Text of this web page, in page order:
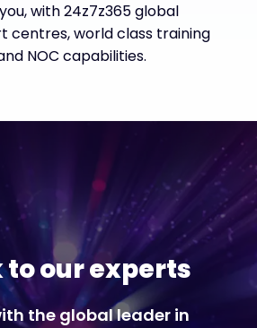
with 24z7z365 global
centres, world class training
NOC capabilities.
to our experts
the global leader in